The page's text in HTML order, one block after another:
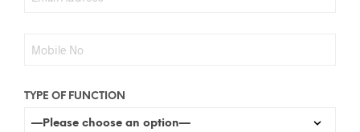
TYPE OF FUNCTION